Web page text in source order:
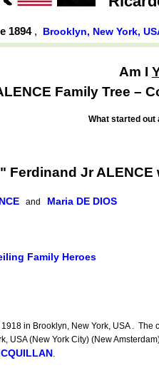
1894 , Brooklyn, New York,
Am I
Family Tree –
What started out
Ferdinand Jr
and Maria DE DIOS
Family Heroes
1918 in Brooklyn, New York, USA . The
USA (New York City) (New
.